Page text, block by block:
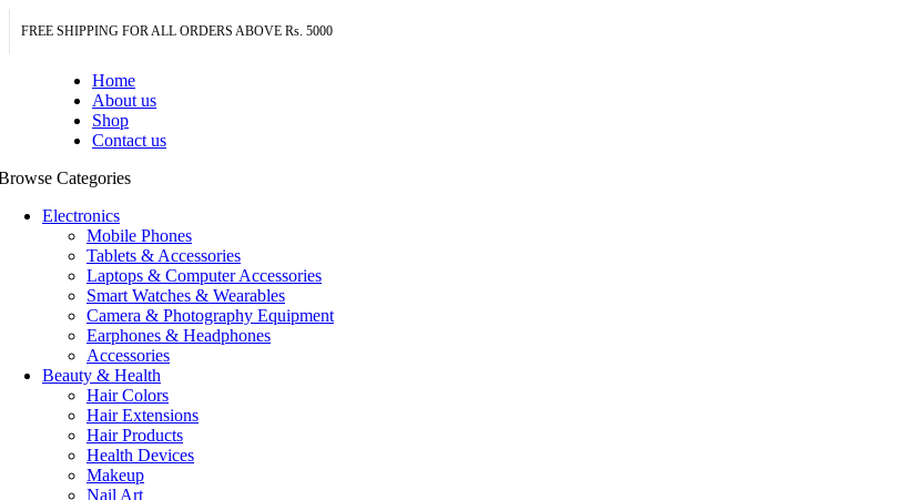
FREE SHIPPING FOR ALL ORDERS ABOVE Rs. 5000
Home
About us
Shop
Contact us
Categories
Electronics
Mobile Phones
Tablets & Accessories
Laptops & Computer Accessories
Smart Watches & Wearables
Camera & Photography Equipment
Earphones & Headphones
Accessories
Beauty & Health
Hair Colors
Hair Extensions
Hair Products
Health Devices
Makeup
Nail Art